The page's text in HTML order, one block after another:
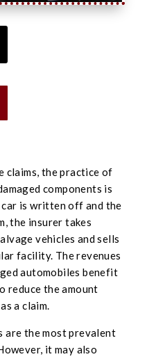
claims, the practice of
components is
car is written off and the
the insurer takes
vehicles and sells
facility. The revenues
automobiles benefit
reduce the amount
a claim.
are the most prevalent
it may also